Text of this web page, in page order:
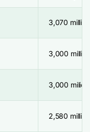
3,070 million
3,000 million
3,000 milion
2,580 million